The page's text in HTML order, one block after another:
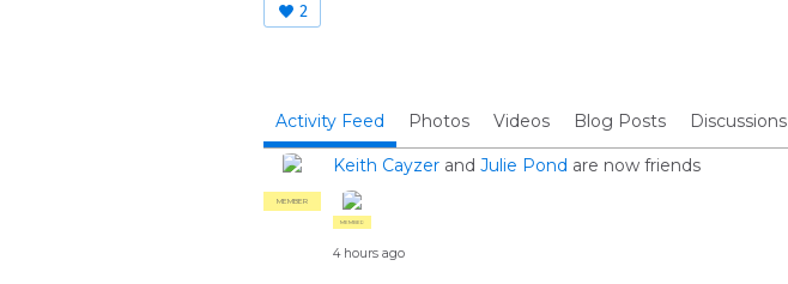
2
Activity Feed Photos Videos Blog Posts Discussions
MEMBER
Keith Cayzer and Julie Pond are now friends
MEMBER
4 hours ago